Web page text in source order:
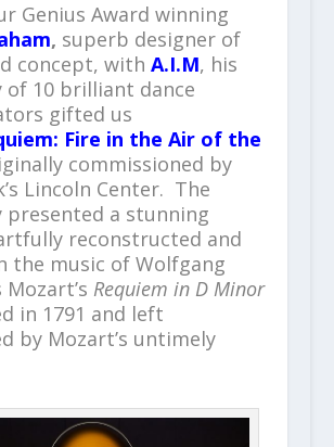
Genius Award winning
, superb designer of
concept, with A.I.M, his
of 10 brilliant dance
gifted us
Fire in the Air of the
commissioned by
Lincoln Center. The
presented a stunning
reconstructed and
the music of Wolfgang
Requiem in D Minor
in 1791 and left
by Mozart’s untimely